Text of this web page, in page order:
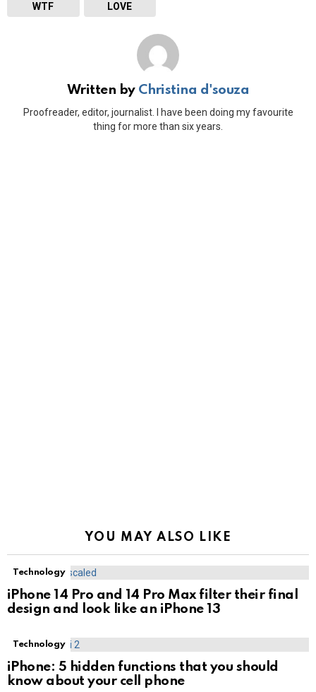
WTF LOVE
Written by Christina d'souza
Proofreader, editor, journalist. I have been doing my favourite
thing for more than six years.
YOU MAY ALSO LIKE
Technology
iPhone 14 Pro and 14 Pro Max filter their final
design and look like an iPhone 13
Technology
iPhone: 5 hidden functions that you should
know about your cell phone